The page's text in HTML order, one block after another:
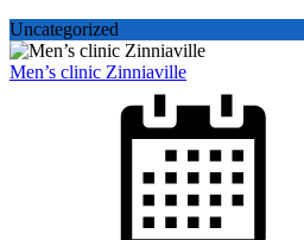
Uncategorized
Men’s clinic Zinniaville